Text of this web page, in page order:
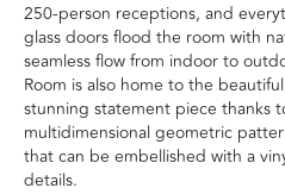
250-person receptions, and
glass doors flood the room with
seamless flow from indoor to
Room is also home to the
stunning statement piece thanks
multidimensional geometric
that can be embellished with a
details.